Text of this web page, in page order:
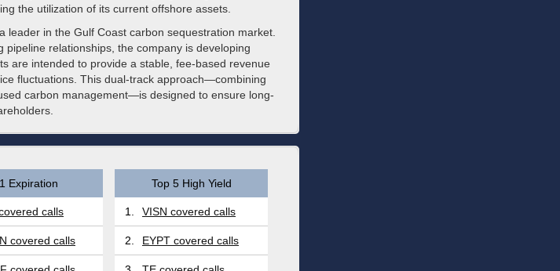
the utilization of its current offshore assets.
leader in the Gulf Coast carbon sequestration market.
relationships, the company is developing
are intended to provide a stable, fee-based revenue
fluctuations. This dual-track approach—combining
carbon management—is designed to ensure long-
Expiration Top 5 High Yield
calls 1. VISN covered calls
covered calls 2. EYPT covered calls